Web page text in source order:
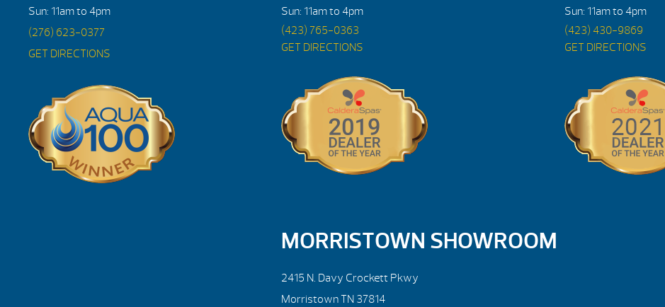
Sun: 11am to 4pm
(276) 623-0377
GET DIRECTIONS
Sun: 11am to 4pm
(423) 765-0363
GET DIRECTIONS
Sun: 11am to 4pm
(423) 430-9869
GET DIRECTIONS
MORRISTOWN SHOWROOM
2415 N. Davy Crockett Pkwy
Morristown TN 37814